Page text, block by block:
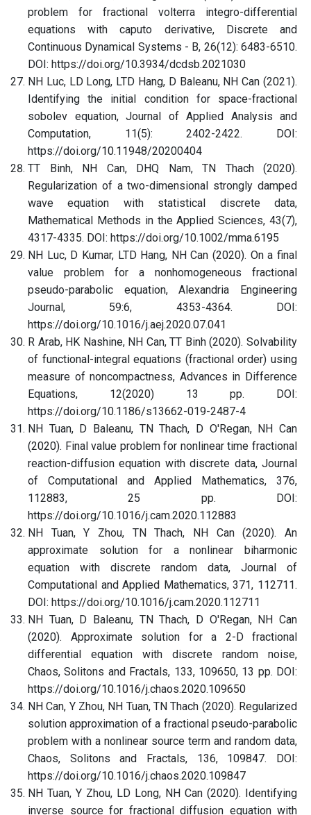
problem for fractional volterra integro-differential
equations with caputo derivative, Discrete and
Continuous Dynamical Systems - B, 26(12): 6483-6510.
DOI: https://doi.org/10.3934/dcdsb.2021030
NH Luc, LD Long, LTD Hang, D Baleanu, NH Can (2021).
Identifying the initial condition for space-fractional
sobolev equation, Journal of Applied Analysis and
Computation, 11(5): 2402-2422. DOI:
https://doi.org/10.11948/20200404
TT Binh, NH Can, DHQ Nam, TN Thach (2020).
Regularization of a two-dimensional strongly damped
wave equation with statistical discrete data,
Mathematical Methods in the Applied Sciences, 43(7),
4317-4335. DOI: https://doi.org/10.1002/mma.6195
NH Luc, D Kumar, LTD Hang, NH Can (2020). On a final
value problem for a nonhomogeneous fractional
pseudo-parabolic equation, Alexandria Engineering
Journal, 59:6, 4353-4364. DOI:
https://doi.org/10.1016/j.aej.2020.07.041
R Arab, HK Nashine, NH Can, TT Binh (2020). Solvability
of functional-integral equations (fractional order) using
measure of noncompactness, Advances in Difference
Equations, 12(2020) 13 pp. DOI:
https://doi.org/10.1186/s13662-019-2487-4
NH Tuan, D Baleanu, TN Thach, D O'Regan, NH Can
(2020). Final value problem for nonlinear time fractional
reaction-diffusion equation with discrete data, Journal
of Computational and Applied Mathematics, 376,
112883, 25 pp. DOI:
https://doi.org/10.1016/j.cam.2020.112883
NH Tuan, Y Zhou, TN Thach, NH Can (2020). An
approximate solution for a nonlinear biharmonic
equation with discrete random data, Journal of
Computational and Applied Mathematics, 371, 112711.
DOI: https://doi.org/10.1016/j.cam.2020.112711
NH Tuan, D Baleanu, TN Thach, D O'Regan, NH Can
(2020). Approximate solution for a 2-D fractional
differential equation with discrete random noise,
Chaos, Solitons and Fractals, 133, 109650, 13 pp. DOI:
https://doi.org/10.1016/j.chaos.2020.109650
NH Can, Y Zhou, NH Tuan, TN Thach (2020). Regularized
solution approximation of a fractional pseudo-parabolic
problem with a nonlinear source term and random data,
Chaos, Solitons and Fractals, 136, 109847. DOI:
https://doi.org/10.1016/j.chaos.2020.109847
NH Tuan, Y Zhou, LD Long, NH Can (2020). Identifying
inverse source for fractional diffusion equation with